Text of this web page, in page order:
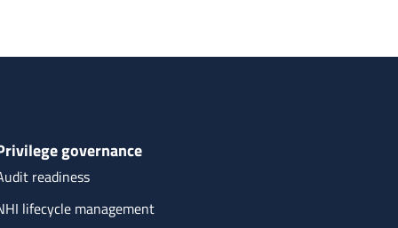
governance
readiness
lifecycle management